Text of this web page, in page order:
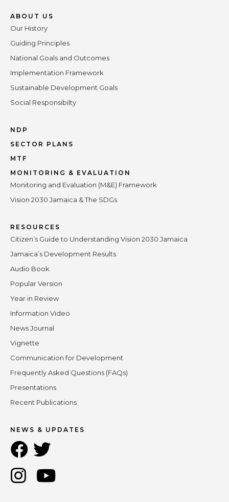
ABOUT US
Our History
Guiding Principles
National Goals and Outcomes
Implementation Framework
Sustainable Development Goals
Social Responsibilty
NDP
SECTOR PLANS
MTF
MONITORING & EVALUATION
Monitoring and Evaluation (M&E) Framework
Vision 2030 Jamaica & The SDGs
RESOURCES
Citizen’s Guide to Understanding Vision 2030 Jamaica
Jamaica’s Development Results
Audio Book
Popular Version
Year in Review
Information Video
News Journal
Vignette
Communication for Development
Frequently Asked Questions (FAQs)
Presentations
Recent Publications
NEWS & UPDATES